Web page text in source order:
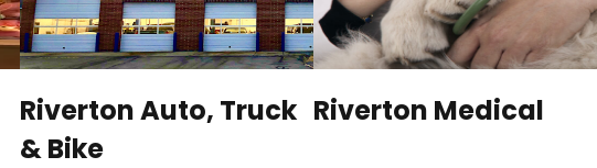
Riverton Auto, Truck
& Bike
Riverton Medical